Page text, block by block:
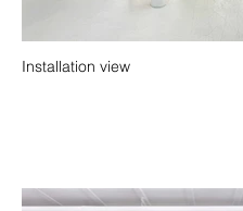
Installation view